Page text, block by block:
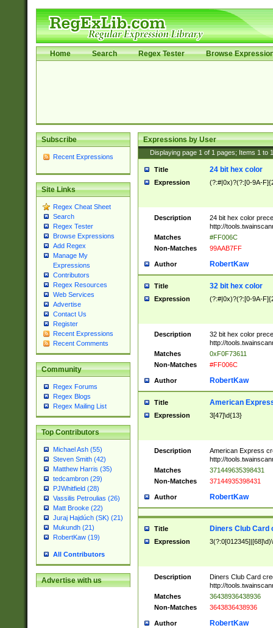
Home Search Regex Tester Browse
Subscribe
Recent Expressions
Site Links
Regex Cheat Sheet
Search
Regex Tester
Browse Expressions
Add Regex
Manage My
Expressions
Contributors
Regex Resources
Web Services
Advertise
Contact Us
Register
Recent Expressions
Recent Comments
Community
Regex Forums
Regex Blogs
Regex Mailing List
Top Contributors
Michael Ash (55)
Steven Smith (42)
Matthew Harris (35)
tedcambron (29)
PJWhitfield (28)
Vassilis Petroulias (26)
Matt Brooke (22)
Juraj Hajdúch (SK) (21)
Mukundh (21)
RobertKaw (19)
All Contributors
Advertise with us
Expressions by User
Displaying page 1 of 1 pages; Items 1 to
Title 24 bit hex color
Expression (?:#|0x)?(?:[0-9A-
Description
24 bit hex color
http://
Matches
#FF006C
Non-Matches
99AAB7FF
Author RobertKaw
Title 32 bit hex color
Expression (?:#|0x)?(?:[0-9A-
Description
32 bit hex color
http://
Matches
0xF0F73611
Non-Matches
#FF006C
Author RobertKaw
Title American
Expression 3[47]\d{13}
Description
American Express
http://
Matches
371449635398431
Non-Matches
37144935398431
Author RobertKaw
Title Diners Club Card
Expression
Description
Diners Club Card
http://
Matches
36438936438936
Non-Matches
3643836438936
Author RobertKaw